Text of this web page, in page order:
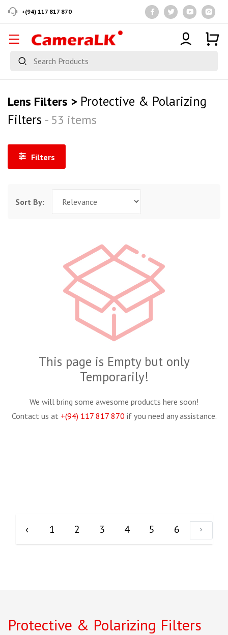
+(94) 117 817 870
Lens Filters > Protective & Polarizing
Filters - 53 items
Filters
Sort By:
This page is Empty but only
Temporarily!
We will bring some awesome products here soon!
Contact us at +(94) 117 817 870 if you need any assistance.
‹ 1 2 3 4 5 6
Protective & Polarizing Filters